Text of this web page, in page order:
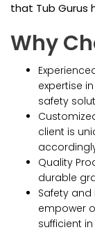
that Tub Gurus
Why
expertise
safety
client is
Quality
durable
Safety
empower
sufficient